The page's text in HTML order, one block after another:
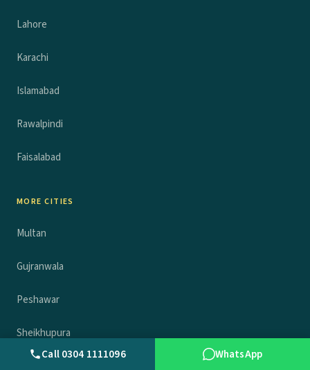
Lahore
Karachi
Islamabad
Rawalpindi
Faisalabad
MORE CITIES
Multan
Gujranwala
Peshawar
Sheikhupura
Call 0304 1111096 WhatsApp